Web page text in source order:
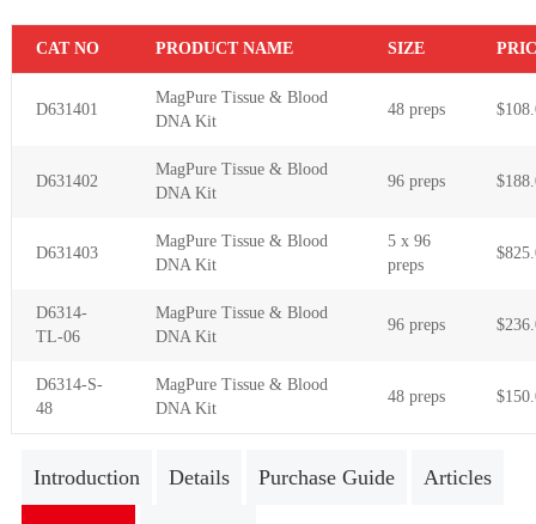
CAT NO PRODUCT NAME SIZE P
D631401
MagPure Tissue & Blood
DNA Kit
48 preps
D631402
MagPure Tissue & Blood
DNA Kit
96 preps
D631403
MagPure Tissue & Blood
DNA Kit
5 x 96
preps
D6314-
TL-06
MagPure Tissue & Blood
DNA Kit
96 preps
D6314-S-
48
MagPure Tissue & Blood
DNA Kit
48 preps
Introduction Details Purchase Guide Articles